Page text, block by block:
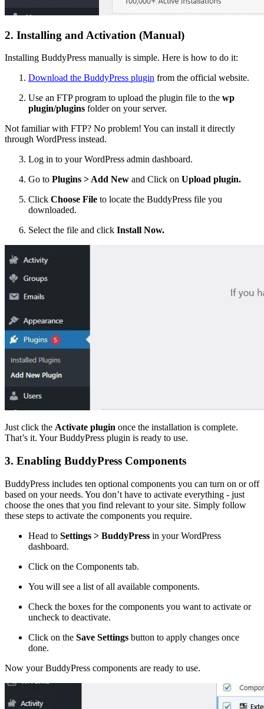
2. Installing and Activation (Manual)
Installing BuddyPress manually is simple. Here is how to do it:
Download the BuddyPress plugin from the official website.
Use an FTP program to upload the plugin file to the wp
plugin/plugins folder on your server.
Not familiar with FTP? No problem! You can install it directly
through WordPress instead.
Log in to your WordPress admin dashboard.
Go to Plugins > Add New and Click on Upload plugin.
Click Choose File to locate the BuddyPress file you
downloaded.
Select the file and click Install Now.
Just click the Activate plugin once the installation is complete.
That’s it. Your BuddyPress plugin is ready to use.
3. Enabling BuddyPress Components
BuddyPress includes ten optional components you can turn on or off
based on your needs. You don’t have to activate everything - just
choose the ones that you find relevant to your site. Simply follow
these steps to activate the components you require.
Head to Settings > BuddyPress in your WordPress
dashboard.
Click on the Components tab.
You will see a list of all available components.
Check the boxes for the components you want to activate or
uncheck to deactivate.
Click on the Save Settings button to apply changes once
done.
Now your BuddyPress components are ready to use.